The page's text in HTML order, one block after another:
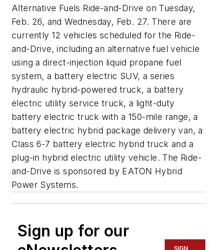
Alternative Fuels Ride-and-Drive on Tuesday,
Feb. 26, and Wednesday, Feb. 27. There are
currently 12 vehicles scheduled for the Ride-
and-Drive, including an alternative fuel vehicle
using a direct-injection liquid propane fuel
system, a battery electric SUV, a series
hydraulic hybrid-powered truck, a battery
electric utility service truck, a light-duty
battery electric truck with a 150-mile range, a
battery electric hybrid package delivery van, a
Class 6-7 battery electric hybrid truck and a
plug-in hybrid electric utility vehicle. The Ride-
and-Drive is sponsored by EATON Hybrid
Power Systems.
Sign up for our
SIGN